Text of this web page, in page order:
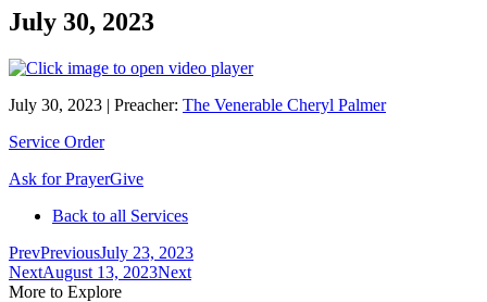
July 30, 2023
July 30, 2023 | Preacher: The Venerable Cheryl Palmer
Service Order
Ask for PrayerGive
Back to all Services
PrevPreviousJuly 23, 2023
NextAugust 13, 2023Next
More to Explore